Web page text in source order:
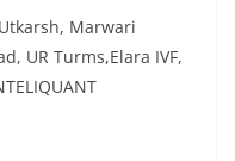
Marwari
UR Turms,Elara IVF,